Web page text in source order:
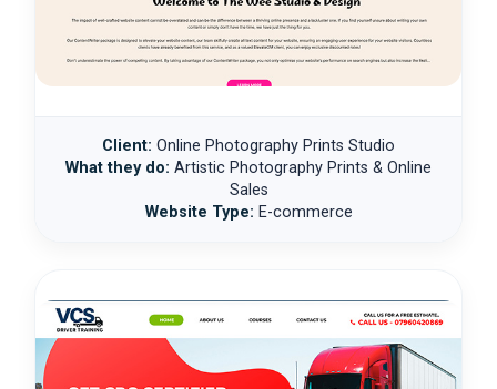
Client: Online Photography Prints Studio
What they do: Artistic Photography Prints & Online
Sales
Website Type: E-commerce